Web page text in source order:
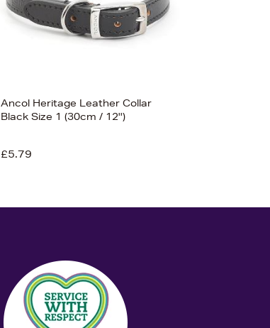
Ancol Heritage Leather Collar
Black Size 1 (30cm / 12'')
£5.79